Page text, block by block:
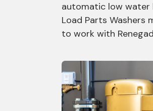
automatic low water
Load Parts Washers
to work with